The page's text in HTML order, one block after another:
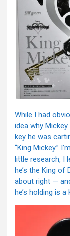
While I had
idea why
key he was
“King Mickey.”
little research, I
he’s the King
about right —
he’s holding is a